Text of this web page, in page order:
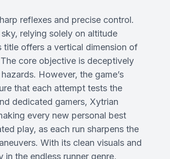
reflexes and precise control.
relying solely on altitude
offers a vertical dimension of
core objective is deceptively
However, the game’s
that each attempt tests the
dedicated gamers, Xytrian
every new personal best
play, as each run sharpens the
With its clean visuals and
the endless runner genre,